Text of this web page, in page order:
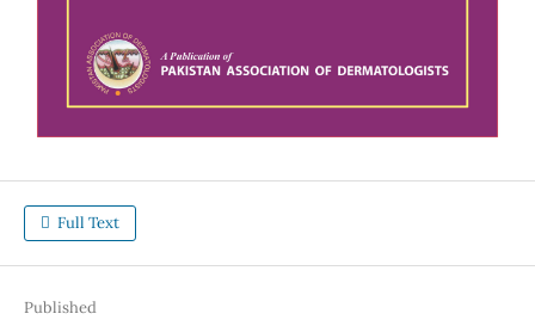
Full Text
Published